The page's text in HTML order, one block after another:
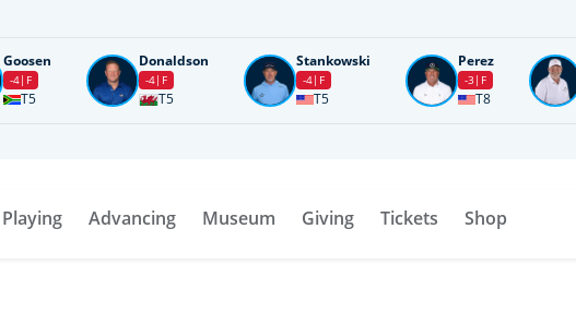
Goosen
-4 F
T5
Donaldson
-4 F
T5
Stankowski
-4 F
T5
Perez
-3 F
T8
Playing Advancing Museum Giving Tickets Shop